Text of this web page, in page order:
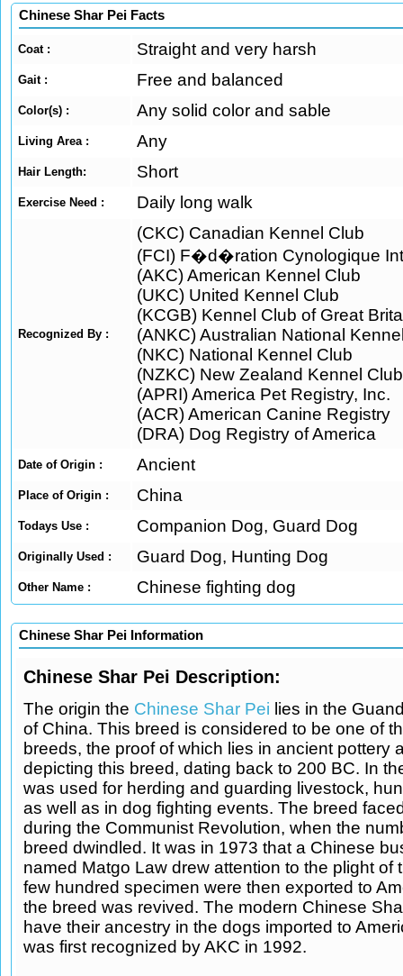
Chinese Shar Pei Facts
Coat : Straight and very harsh
Gait : Free and balanced
Color(s) : Any solid color and sable
Living Area : Any
Hair Length: Short
Exercise Need : Daily long walk
Recognized By :
(CKC) Canadian Kennel Club
(FCI) F�d�ration Cynologique
(AKC) American Kennel Club
(UKC) United Kennel Club
(KCGB) Kennel Club of Great
(ANKC) Australian National
(NKC) National Kennel Club
(NZKC) New Zealand Kennel Club
(APRI) America Pet Registry, Inc.
(ACR) American Canine Registry
(DRA) Dog Registry of America
Date of Origin : Ancient
Place of Origin : China
Todays Use : Companion Dog, Guard Dog
Originally Used : Guard Dog, Hunting Dog
Other Name : Chinese fighting dog
Chinese Shar Pei Information
Chinese Shar Pei Description:
The origin the Chinese Shar Pei lies in the
of China. This breed is considered to be one of
breeds, the proof of which lies in ancient pottery
depicting this breed, dating back to 200 BC. In
was used for herding and guarding livestock,
as well as in dog fighting events. The breed
during the Communist Revolution, when the
breed dwindled. It was in 1973 that a Chinese
named Matgo Law drew attention to the plight of
few hundred specimen were then exported to
the breed was revived. The modern Chinese
have their ancestry in the dogs imported to
was first recognized by AKC in 1992.